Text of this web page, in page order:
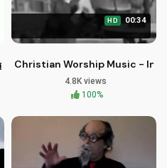
the Mysterious Event of
HD 00:34
Christian Worship Music -
4.8K views
100%